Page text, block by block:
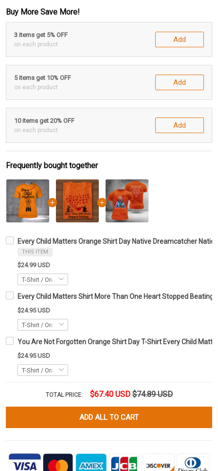
Buy More Save More!
3 items get 5% OFF
on each product
Add
5 items get 10% OFF
on each product
Add
10 items get 20% OFF
on each product
Add
Frequently bought together
Every Child Matters Orange Shirt Day Native Dreamcatcher
THIS ITEM
$24.99 USD
Every Child Matters Shirt More Than One Heart Stopped Beating
$24.95 USD
You Are Not Forgotten Orange Shirt Day T-Shirt Every Child
$24.95 USD
TOTAL PRICE: $67.40 USD $74.89 USD
ADD ALL TO CART